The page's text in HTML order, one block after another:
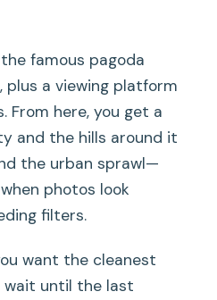
famous pagoda
plus a viewing platform
From here, you get a
and the hills around it
the urban sprawl—
photos look
filters.
want the cleanest
wait until the last